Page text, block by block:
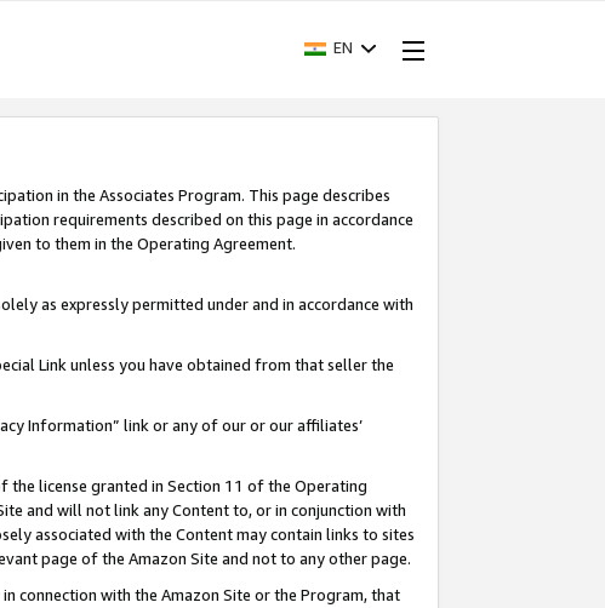
EN
in the Associates Program. This page describes
requirements described on this page in accordance
to them in the Operating Agreement.
as expressly permitted under and in accordance with
Link unless you have obtained from that seller the
Information” link or any of our or our affiliates’
the license granted in Section 11 of the Operating
and will not link any Content to, or in conjunction with
associated with the Content may contain links to sites
page of the Amazon Site and not to any other page.
connection with the Amazon Site or the Program, that